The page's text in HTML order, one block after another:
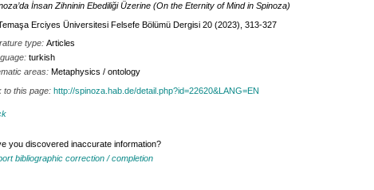
İnsan Zihninin Ebediliği Üzerine (On the Eternity of Mind in Spinoza)
Erciyes Üniversitesi Felsefe Bölümü Dergisi 20 (2023), 313-327
type:Articles
turkish
areas:Metaphysics / ontology
to this page:http://spinoza.hab.de/detail.php?id=22620&LANG=EN
you discovered inaccurate information?
bibliographic correction / completion